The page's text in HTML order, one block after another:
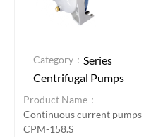
Category： Series
Centrifugal Pumps
Product Name：
Continuous current pumps
CPM-158.S